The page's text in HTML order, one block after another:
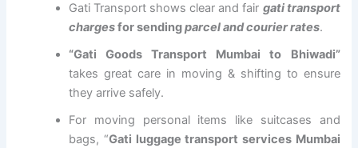
Gati Transport shows clear and fair gati transport
chargesfor sendingparcel and courier rates.
“Gati Goods Transport Mumbai to Bhiwadi”
takes great care in moving & shifting to ensure
they arrive safely.
For moving personal items like suitcases and
bags, “Gati luggage transport services Mumbai